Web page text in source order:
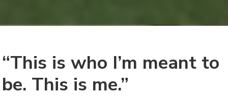
“This is who I’m meant to
be. This is me.”